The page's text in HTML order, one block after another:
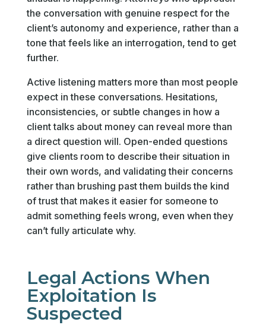
the conversation with genuine respect for the
client’s autonomy and experience, rather than a
tone that feels like an interrogation, tend to get
further.
Active listening matters more than most people
expect in these conversations. Hesitations,
inconsistencies, or subtle changes in how a
client talks about money can reveal more than
a direct question will. Open-ended questions
give clients room to describe their situation in
their own words, and validating their concerns
rather than brushing past them builds the kind
of trust that makes it easier for someone to
admit something feels wrong, even when they
can’t fully articulate why.
Legal Actions When
Exploitation Is
Suspected